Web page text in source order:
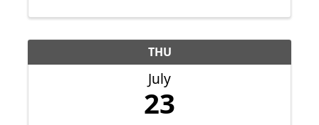
THU
July
23